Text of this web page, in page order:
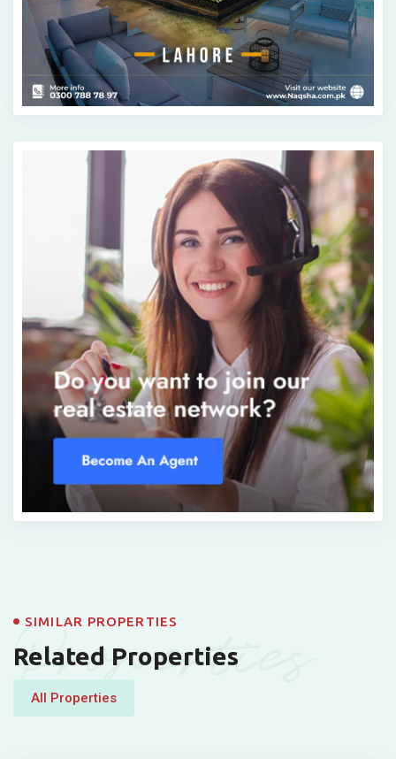
Properties
SIMILAR PROPERTIES
Related Properties
All Properties